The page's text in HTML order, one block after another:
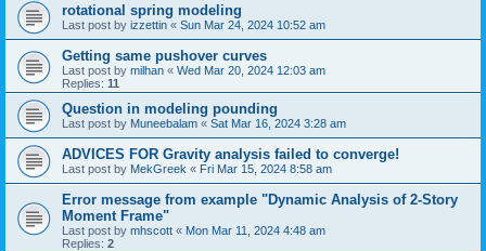
rotational spring modeling
Last post by izzettin « Sun Mar 24, 2024 10:52 am
Getting same pushover curves
Last post by milhan « Wed Mar 20, 2024 12:03 am
Replies: 11
Question in modeling pounding
Last post by Muneebalam « Sat Mar 16, 2024 3:28 am
ADVICES FOR Gravity analysis failed to converge!
Last post by MekGreek « Fri Mar 15, 2024 8:58 am
Error message from example "Dynamic Analysis of 2-Story
Moment Frame"
Last post by mhscott « Mon Mar 11, 2024 4:48 am
Replies: 2